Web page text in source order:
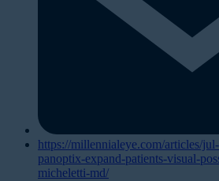
https://millennialeye.com/articles/
panoptix-expand-patients-visual-
micheletti-md/